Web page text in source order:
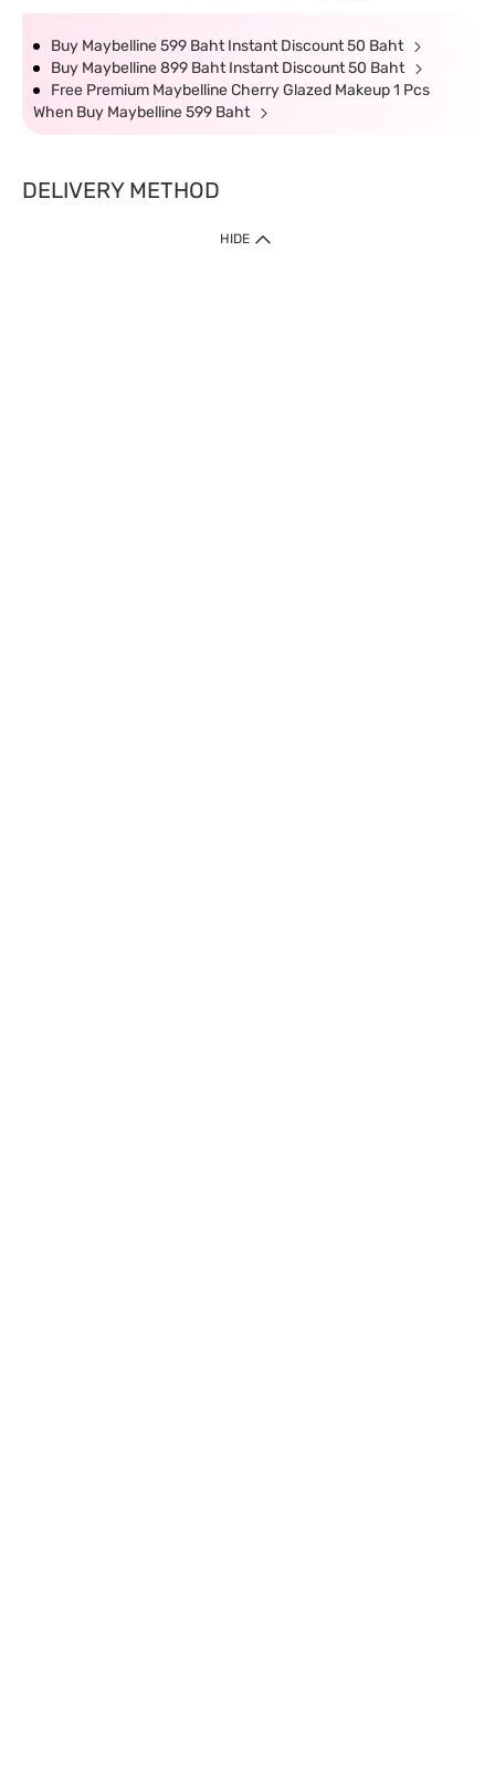
Buy Maybelline 599 Baht Instant Discount 50 Baht
Buy Maybelline 899 Baht Instant Discount 50 Baht
Free Premium Maybelline Cherry Glazed Makeup 1 Pcs
When Buy Maybelline 599 Baht
DELIVERY METHOD
HIDE